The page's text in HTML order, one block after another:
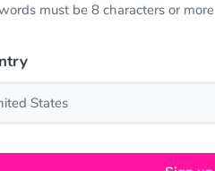
must be 8 characters or more